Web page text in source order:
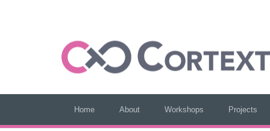
Home About Workshops Projects